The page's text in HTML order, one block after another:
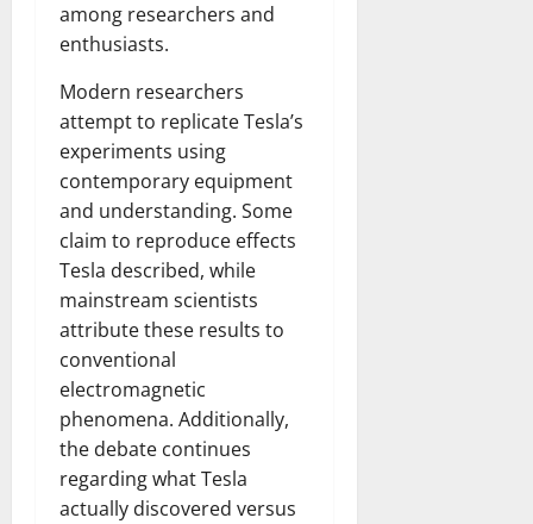
among researchers and
enthusiasts.
Modern researchers
attempt to replicate Tesla’s
experiments using
contemporary equipment
and understanding. Some
claim to reproduce effects
Tesla described, while
mainstream scientists
attribute these results to
conventional
electromagnetic
phenomena. Additionally,
the debate continues
regarding what Tesla
actually discovered versus